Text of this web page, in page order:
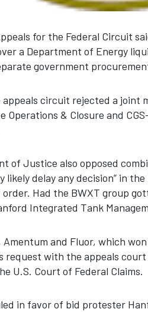
for the Federal Circuit
a Department of Energy
government
circuit rejected a joint
Operations & Closure and
of Justice also opposed
likely delay any decision” in
Had the BWXT group
Integrated Tank
Amentum and Fluor, which
request with the appeals
U.S. Court of Federal Claims.
in favor of bid protester